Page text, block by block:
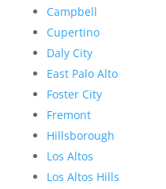
Campbell
Cupertino
Daly City
East Palo Alto
Foster City
Fremont
Hillsborough
Los Altos
Los Altos Hills